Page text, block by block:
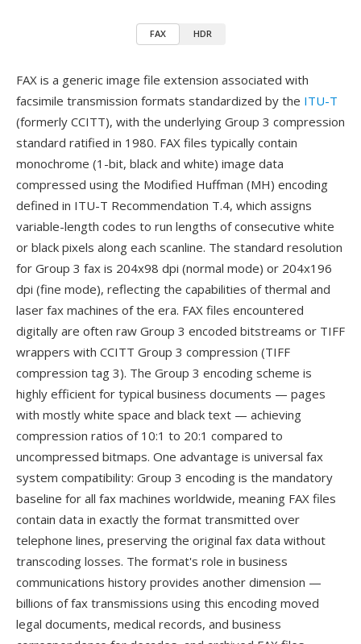
FAX HDR
FAX is a generic image file extension associated with
facsimile transmission formats standardized by the ITU-T
(formerly CCITT), with the underlying Group 3 compression
standard ratified in 1980. FAX files typically contain
monochrome (1-bit, black and white) image data
compressed using the Modified Huffman (MH) encoding
defined in ITU-T Recommendation T.4, which assigns
variable-length codes to run lengths of consecutive white
or black pixels along each scanline. The standard resolution
for Group 3 fax is 204x98 dpi (normal mode) or 204x196
dpi (fine mode), reflecting the capabilities of thermal and
laser fax machines of the era. FAX files encountered
digitally are often raw Group 3 encoded bitstreams or TIFF
wrappers with CCITT Group 3 compression (TIFF
compression tag 3). The Group 3 encoding scheme is
highly efficient for typical business documents — pages
with mostly white space and black text — achieving
compression ratios of 10:1 to 20:1 compared to
uncompressed bitmaps. One advantage is universal fax
system compatibility: Group 3 encoding is the mandatory
baseline for all fax machines worldwide, meaning FAX files
contain data in exactly the format transmitted over
telephone lines, preserving the original fax data without
transcoding losses. The format's role in business
communications history provides another dimension —
billions of fax transmissions using this encoding moved
legal documents, medical records, and business